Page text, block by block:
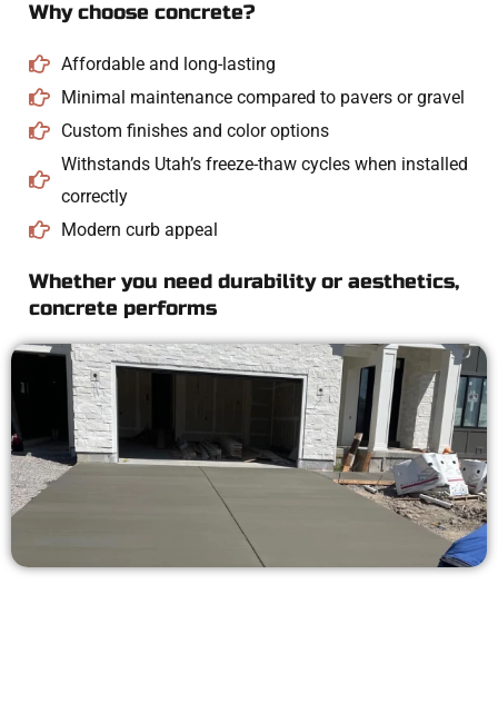
Why choose concrete?
Affordable and long-lasting
Minimal maintenance compared to pavers or gravel
Custom finishes and color options
Withstands Utah’s freeze-thaw cycles when installed
correctly
Modern curb appeal
Whether you need durability or aesthetics,
concrete performs